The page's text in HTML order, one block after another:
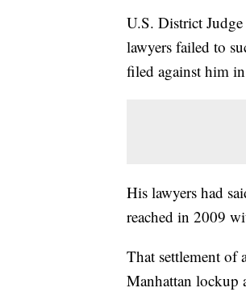
U.S. District
lawyers failed to
filed against him
His lawyers had
reached in 2009
That settlement of
Manhattan lockup